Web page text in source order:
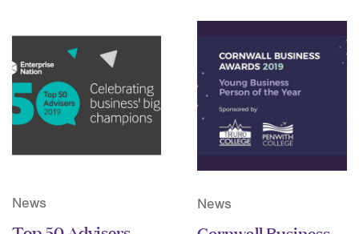
News News